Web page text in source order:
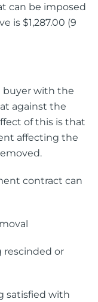
can be imposed
is $1,287.00 (9
buyer with the
against the
of this is that
affecting the
contract can
rescinded or
satisfied with